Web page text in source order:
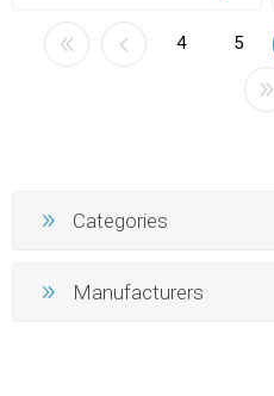
4 5
Categories
Manufacturers